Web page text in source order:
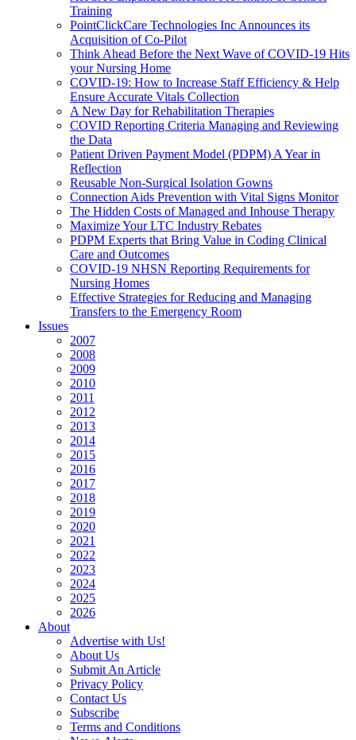
Training
PointClickCare Technologies Inc Announces its
Acquisition of Co-Pilot
Think Ahead Before the Next Wave of COVID-19 Hits
your Nursing Home
COVID-19: How to Increase Staff Efficiency & Help
Ensure Accurate Vitals Collection
A New Day for Rehabilitation Therapies
COVID Reporting Criteria Managing and Reviewing
the Data
Patient Driven Payment Model (PDPM) A Year in
Reflection
Reusable Non-Surgical Isolation Gowns
Connection Aids Prevention with Vital Signs Monitor
The Hidden Costs of Managed and Inhouse Therapy
Maximize Your LTC Industry Rebates
PDPM Experts that Bring Value in Coding Clinical
Care and Outcomes
COVID-19 NHSN Reporting Requirements for
Nursing Homes
Effective Strategies for Reducing and Managing
Transfers to the Emergency Room
Issues
2007
2008
2009
2010
2011
2012
2013
2014
2015
2016
2017
2018
2019
2020
2021
2022
2023
2024
2025
2026
About
Advertise with Us!
About Us
Submit An Article
Privacy Policy
Contact Us
Subscribe
Terms and Conditions